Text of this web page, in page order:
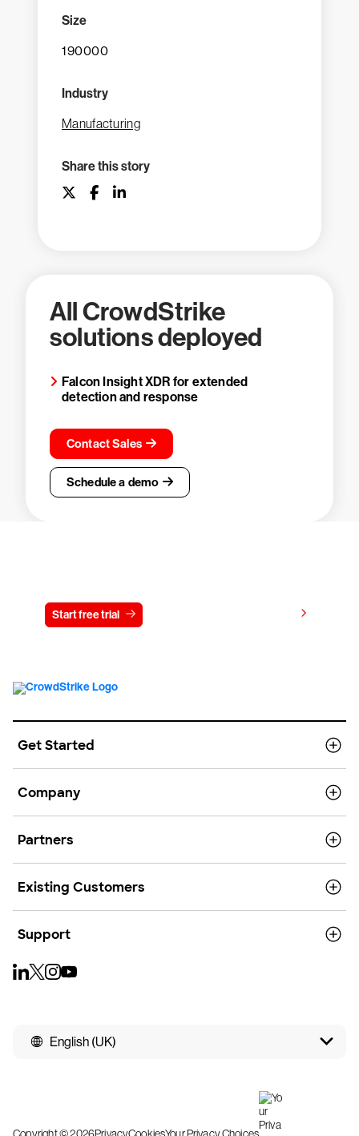
Size
190000
Industry
Manufacturing
Share this story
All CrowdStrike
solutions deployed
Falcon Insight XDR for extended
detection and response
Contact Sales
Schedule a demo
Start free trial
Get Started
Company
Partners
Existing Customers
Support
English (UK)